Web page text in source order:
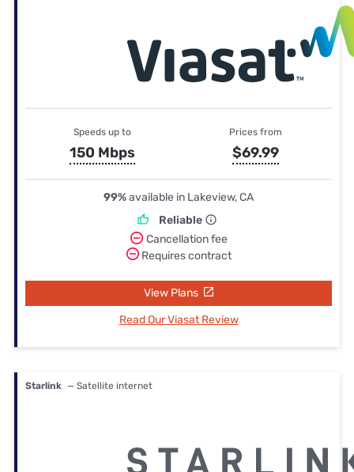
Speeds up to
150 Mbps
Prices from
$69.99
99%available in Lakeview, CA
Reliable
Cancellation fee
Requires contract
View Plans
Read Our Viasat Review
Starlink — Satellite internet